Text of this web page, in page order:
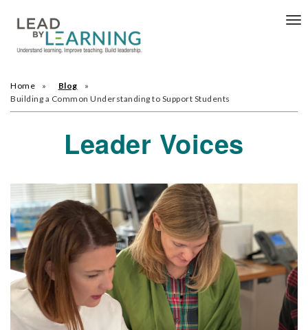
Home
Blog
Building a Common Understanding to Support Students
Leader Voices